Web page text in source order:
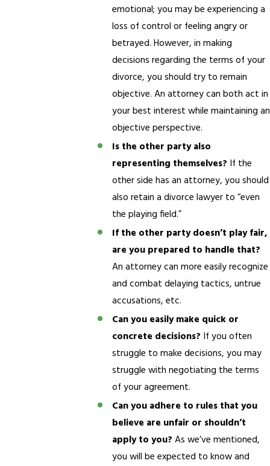
emotional; you may be experiencing a
loss of control or feeling angry or
betrayed. However, in making
decisions regarding the terms of your
divorce, you should try to remain
objective. An attorney can both act in
your best interest while maintaining an
objective perspective.
Is the other party also
representing themselves? If the
other side has an attorney, you should
also retain a divorce lawyer to “even
the playing field.”
If the other party doesn’t play fair,
are you prepared to handle that?
An attorney can more easily recognize
and combat delaying tactics, untrue
accusations, etc.
Can you easily make quick or
concrete decisions? If you often
struggle to make decisions, you may
struggle with negotiating the terms
of your agreement.
Can you adhere to rules that you
believe are unfair or shouldn’t
apply to you? As we’ve mentioned,
you will be expected to know and